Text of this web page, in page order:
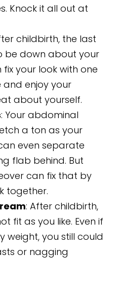
Knock it all out at
childbirth, the last
be down about your
your look with one
enjoy your
about yourself.
: Your abdominal
a ton as your
even separate
flab behind. But
can fix that by
together.
: After childbirth,
fit as you like. Even if
you still could
or nagging